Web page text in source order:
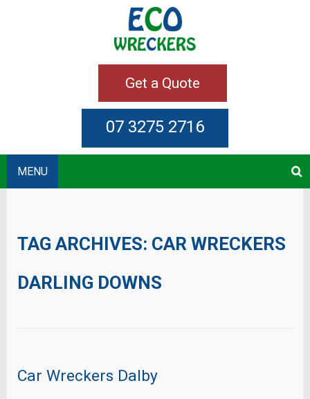
Get a Quote
07 3275 2716
MENU
TAG ARCHIVES: CAR WRECKERS
DARLING DOWNS
Car Wreckers Dalby